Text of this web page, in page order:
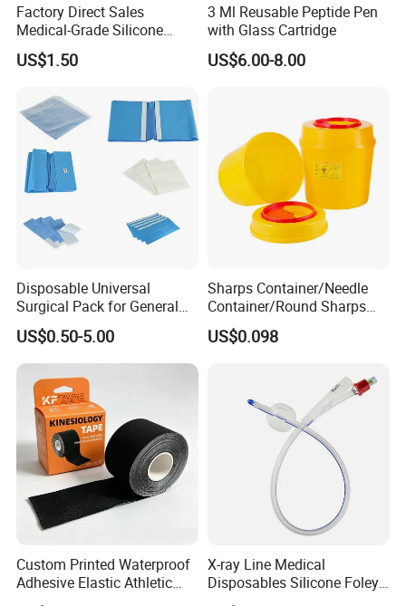
Factory Direct Sales
Medical-Grade Silicone
Airway Laryngeal Mask for
Anesthesia
US$1.50
3 Ml Reusable Peptide Pen
with Glass Cartridge
US$6.00-8.00
Disposable Universal
Surgical Pack for General
Operating Room Procedures
US$0.50-5.00
Sharps Container/Needle
Container/Round Sharps
Container
US$0.098
Custom Printed Waterproof
Adhesive Elastic Athletic
Kinesiology Sport Tape for
X-ray Line Medical
Disposables Silicone Foley
Catheter Medical Supply for